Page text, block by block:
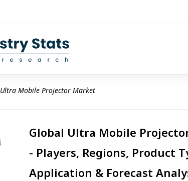
Ultra Mobile Projector Market
Global Ultra Mobile
- Players, Regions, Product
Application & Forecast